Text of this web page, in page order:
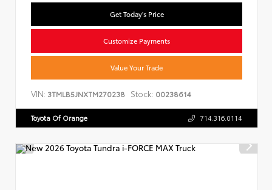
Get Today's Price
Customize Payments
Value Your Trade
VIN: 3TMLB5JNXTM270238 Stock: 00238614
Toyota Of Orange 714.316.0114